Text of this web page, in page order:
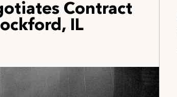
Contract
IL